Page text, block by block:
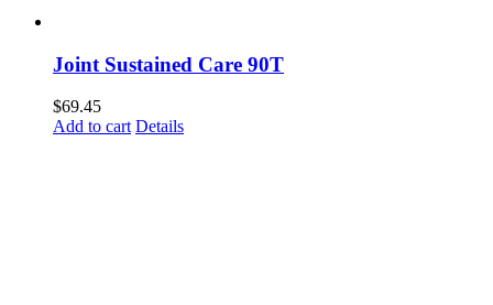
Joint Sustained Care 90T
$69.45
Add to cart Details